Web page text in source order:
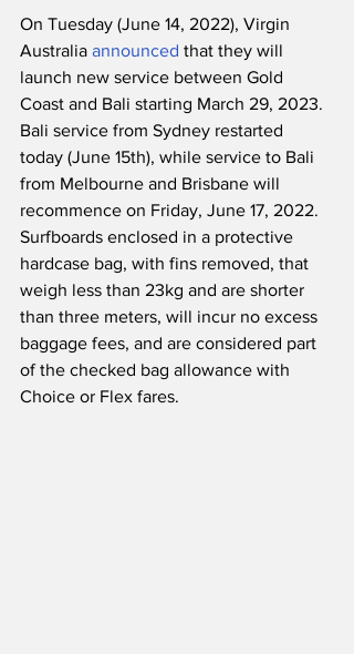
On Tuesday (June 14, 2022), Virgin
Australia announced that they will
launch new service between Gold
Coast and Bali starting March 29, 2023.
Bali service from Sydney restarted
today (June 15th), while service to Bali
from Melbourne and Brisbane will
recommence on Friday, June 17, 2022.
Surfboards enclosed in a protective
hardcase bag, with fins removed, that
weigh less than 23kg and are shorter
than three meters, will incur no excess
baggage fees, and are considered part
of the checked bag allowance with
Choice or Flex fares.